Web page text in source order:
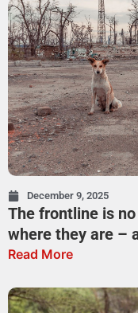
December 9, 2025
The frontline is
where they are –
Read More